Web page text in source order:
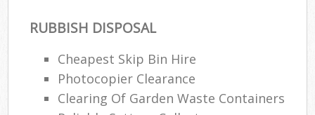
RUBBISH DISPOSAL
Cheapest Skip Bin Hire
Photocopier Clearance
Clearing Of Garden Waste Containers